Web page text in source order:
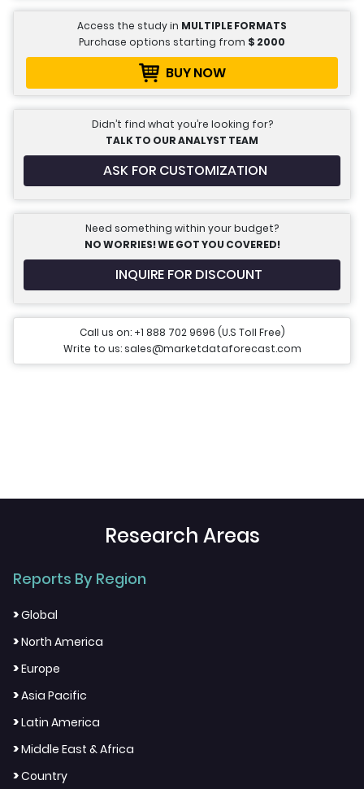
Access the study in MULTIPLE FORMATS
Purchase options starting from $ 2000
BUY NOW
Didn’t find what you’re looking for?
TALK TO OUR ANALYST TEAM
ASK FOR CUSTOMIZATION
Need something within your budget?
NO WORRIES! WE GOT YOU COVERED!
INQUIRE FOR DISCOUNT
Call us on: +1 888 702 9696 (U.S Toll Free)
Write to us: sales@marketdataforecast.com
Research Areas
Reports By Region
>Global
>North America
>Europe
>Asia Pacific
>Latin America
>Middle East & Africa
>Country